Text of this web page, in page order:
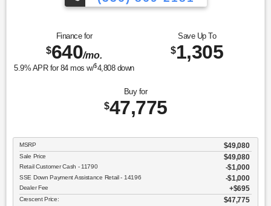
Finance for
$640/mo.
5.9% APR for 84mos w/$4,808down
Save Up To
$1,305
Buy for
$47,775
MSRP $49,080
Sale Price $49,080
Retail Customer Cash - 11790 $1,000
SSE Down Payment Assistance Retail - 14196 $1,000
Dealer Fee $695
Crescent Price: $47,775